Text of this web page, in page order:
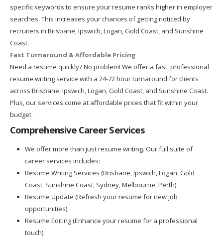
specific keywords to ensure your resume ranks higher in employer
searches. This increases your chances of getting noticed by
recruiters in Brisbane, Ipswich, Logan, Gold Coast, and Sunshine
Coast.
Fast Turnaround & Affordable Pricing
Need a resume quickly? No problem! We offer a fast, professional
resume writing service with a 24-72 hour turnaround for clients
across Brisbane, Ipswich, Logan, Gold Coast, and Sunshine Coast.
Plus, our services come at affordable prices that fit within your
budget.
Comprehensive Career Services
We offer more than just resume writing. Our full suite of
career services includes:
Resume Writing Services (Brisbane, Ipswich, Logan, Gold
Coast, Sunshine Coast, Sydney, Melbourne, Perth)
Resume Update (Refresh your resume for new job
opportunities)
Resume Editing (Enhance your resume for a professional
touch)